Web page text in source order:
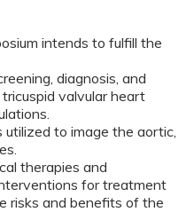
intends to fulfill the
diagnosis, and
valvular heart
utilized to image the aortic,
therapies and
for treatment
risks and benefits of the